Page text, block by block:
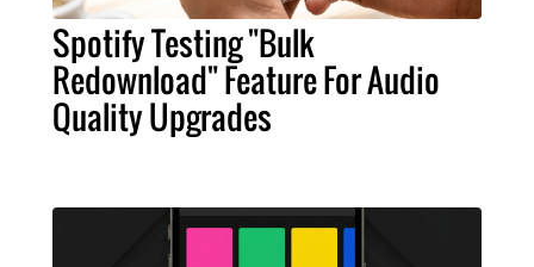
Spotify Testing "Bulk
Redownload" Feature For Audio
Quality Upgrades